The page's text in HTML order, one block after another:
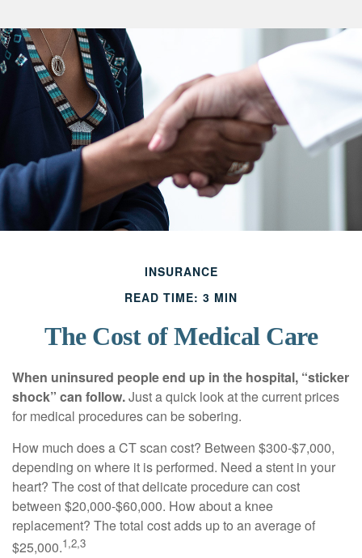
INSURANCE
READ TIME: 3 MIN
The Cost of Medical Care
When uninsured people end up in the hospital, “sticker
shock” can follow.Just a quick look at the current prices
for medical procedures can be sobering.
How much does a CT scan cost? Between $300-$7,000,
depending on where it is performed. Need a stent in your
heart? The cost of that delicate procedure can cost
between $20,000-$60,000. How about a knee
replacement? The total cost adds up to an average of
$25,000.1,2,3